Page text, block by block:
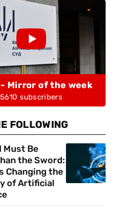
- Mirror of the week
5610 subscribers
FOLLOWING
Must Be
the Sword:
Changing the
of Artificial